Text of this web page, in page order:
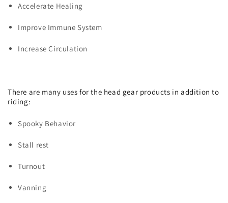
Accelerate Healing
Improve Immune System
Increase Circulation
There are many uses for the head gear products in addition to
riding:
Spooky Behavior
Stall rest
Turnout
Vanning